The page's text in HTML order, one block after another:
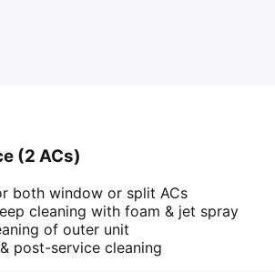
(2 ACs)
both window or split ACs
cleaning with foam & jet spray
of outer unit
post-service cleaning